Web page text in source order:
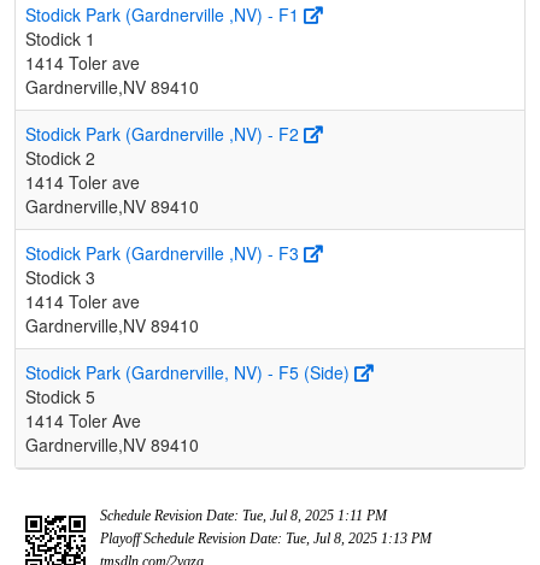
Stodick Park (Gardnerville ,NV) - F1
Stodick 1
1414 Toler ave
Gardnerville,NV 89410
Stodick Park (Gardnerville ,NV) - F2
Stodick 2
1414 Toler ave
Gardnerville,NV 89410
Stodick Park (Gardnerville ,NV) - F3
Stodick 3
1414 Toler ave
Gardnerville,NV 89410
Stodick Park (Gardnerville, NV) - F5 (Side)
Stodick 5
1414 Toler Ave
Gardnerville,NV 89410
Schedule Revision Date: Tue, Jul 8, 2025 1:11 PM
Playoff Schedule Revision Date: Tue, Jul 8, 2025 1:13 PM
tmsdln.com/2vqzg